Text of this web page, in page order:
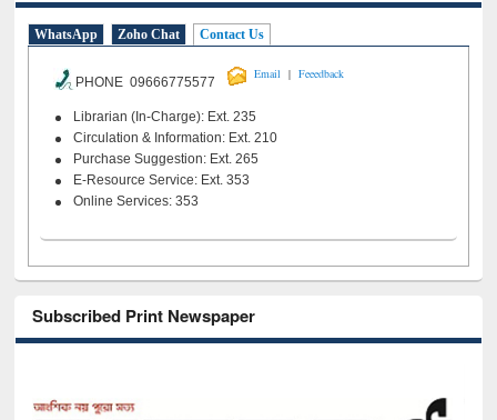
WhatsApp Zoho Chat Contact Us
PHONE 09666775577
Email | Feeedback
Librarian (In-Charge): Ext. 235
Circulation & Information: Ext. 210
Purchase Suggestion: Ext. 265
E-Resource Service: Ext. 353
Online Services: 353
Subscribed Print Newspaper